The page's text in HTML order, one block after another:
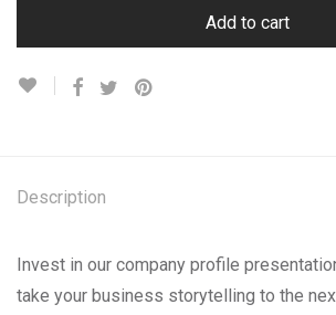
Add to cart
Description
Invest in our company profile
take your business storytelling to the